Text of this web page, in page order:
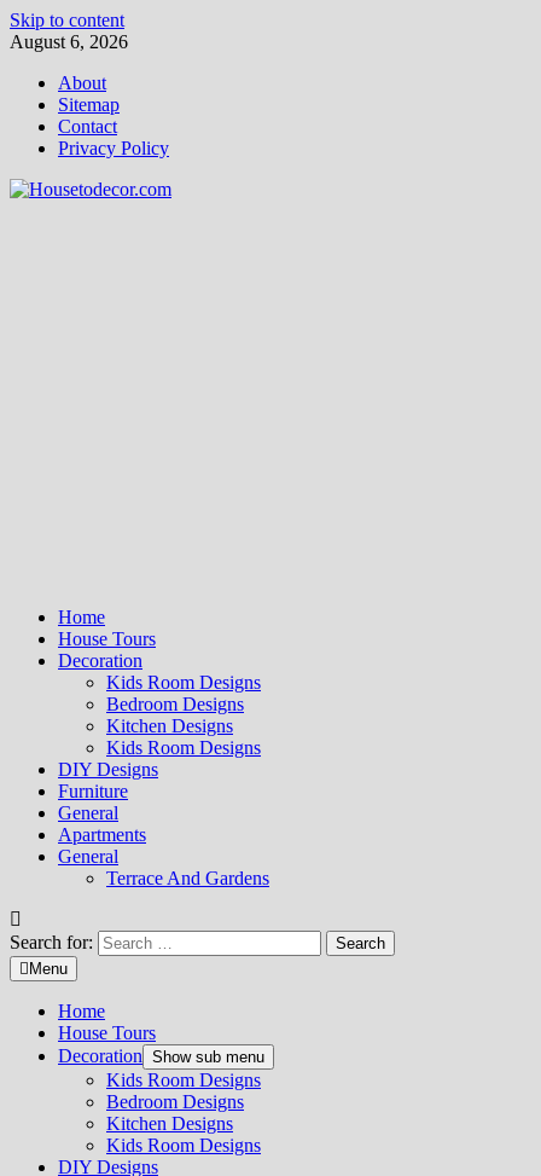
Skip to content
August 6, 2026
About
Sitemap
Contact
Privacy Policy
Home
House Tours
Decoration
Kids Room Designs
Bedroom Designs
Kitchen Designs
Kids Room Designs
DIY Designs
Furniture
General
Apartments
General
Terrace And Gardens
Search for:
Menu
Home
House Tours
Decoration Show sub menu
Kids Room Designs
Bedroom Designs
Kitchen Designs
Kids Room Designs
DIY Designs